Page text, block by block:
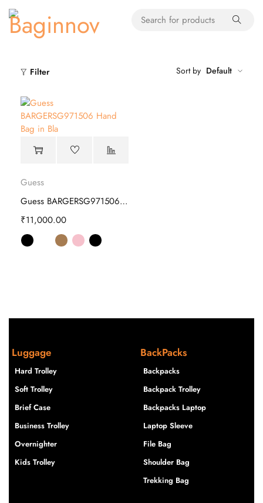
Filter Sort by Default
Guess
Guess BARGERSG971506 Hand Bag
₹11,000.00
Luggage
Hard Trolley
Soft Trolley
Brief Case
Business Trolley
Overnighter
Kids Trolley
BackPacks
Backpacks
Backpack Trolley
Backpacks Laptop
Laptop Sleeve
File Bag
Shoulder Bag
Trekking Bag